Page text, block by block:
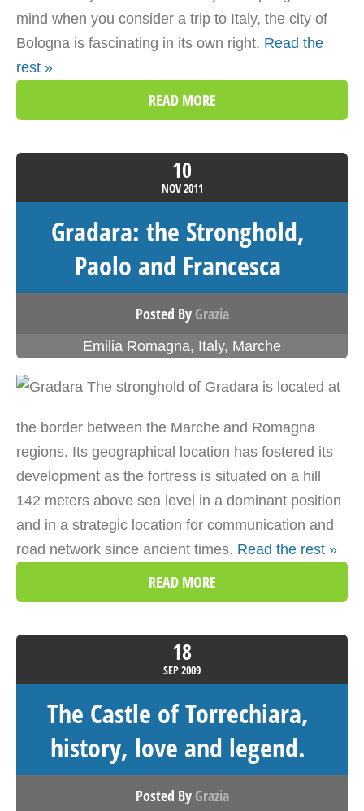
mind when you consider a trip to Italy, the city of
Bologna is fascinating in its own right. Read the
rest »
READ MORE
10
NOV2011
Gradara: the Stronghold,
Paolo and Francesca
Posted By Grazia
Emilia Romagna, Italy, Marche
The stronghold of Gradara is located at
the border between the Marche and Romagna
regions. Its geographical location has fostered its
development as the fortress is situated on a hill
142 meters above sea level in a dominant position
and in a strategic location for communication and
road network since ancient times. Read the rest »
READ MORE
18
SEP2009
The Castle of Torrechiara,
history, love and legend.
Posted By Grazia